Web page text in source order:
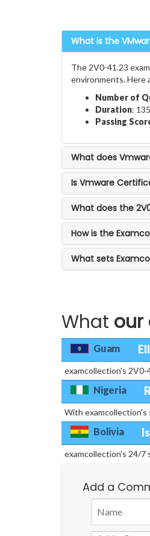
What is the
The 2V0-41.23
environments. Here
Number of
Duration:
Passing
What does
Is Vmware
What does the
How is the
What sets
What our
Guam
examcollection's 2V0-
Nigeria
With examcollection's
Bolivia
examcollection's 24/7
Add a